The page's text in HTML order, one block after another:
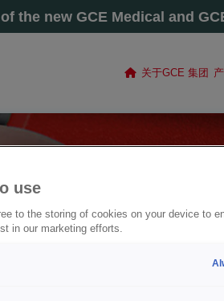
the new GCE Medical and
关于GCE 集团
use
to the storing of cookies on your device to
in our marketing efforts.